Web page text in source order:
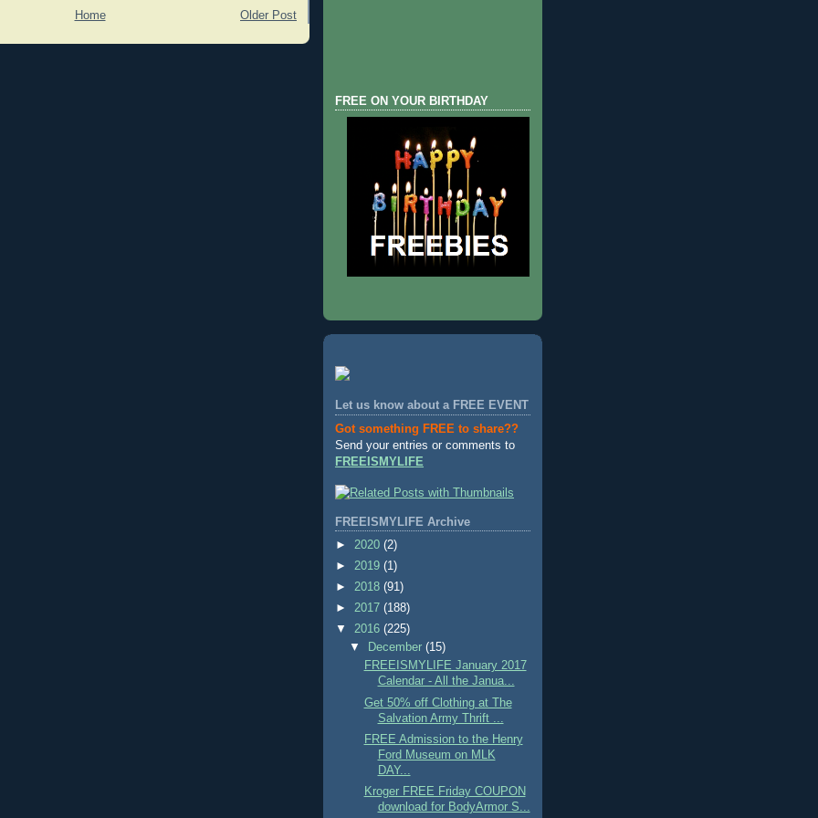
Older Post
Home
FREE ON YOUR BIRTHDAY
Let us know about a FREE EVENT
Got something FREE to share??
Send your entries or comments to
FREEISMYLIFE
FREEISMYLIFE Archive
► 2020 (2)
► 2019 (1)
► 2018 (91)
► 2017 (188)
▼ 2016 (225)
▼
December(15)
FREEISMYLIFE January 2017
Calendar - All the Janua...
Get 50% off Clothing at The
Salvation Army Thrift ...
FREE Admission to the Henry
Ford Museum on MLK
DAY...
Kroger FREE Friday COUPON
download for BodyArmor S...